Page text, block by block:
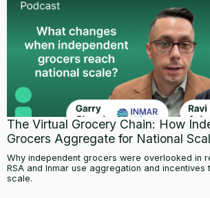
The Virtual Grocery Chain: How
Grocers Aggregate for National
Why independent grocers were overlooked in
RSA and Inmar use aggregation and incentives
scale.